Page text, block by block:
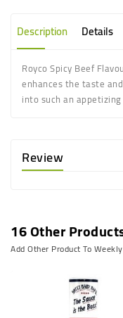
Description Details
Royco Spicy Beef
enhances the taste
into such an
Review
16 Other
Add Other Product To